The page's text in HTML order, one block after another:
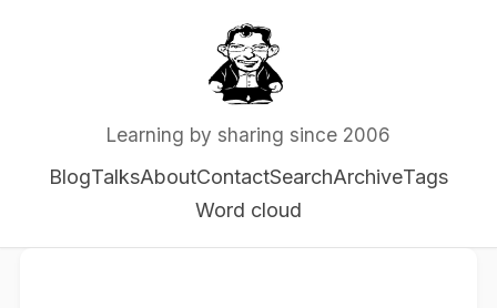
Learning by sharing since 2006
BlogTalksAboutContactSearchArchiveTags
Word cloud